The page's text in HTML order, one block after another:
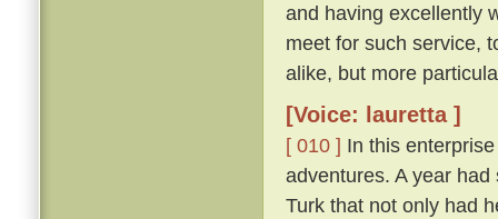
and having excellently
meet for such service,
alike, but more
[Voice: lauretta ]
[ 010 ] In this
adventures. A year
Turk that not only had